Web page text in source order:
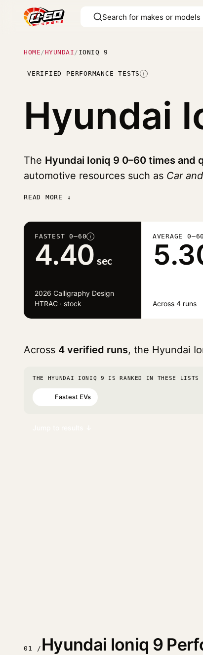
HOME /HYUNDAI / IONIQ 9
VERIFIED PERFORMANCE TESTS I
Hyundai
The Hyundai Ioniq 9 0–60 times and
automotive resources such as Car
READ MORE ↓
FASTEST 0–60 i
4.40 sec
2026 Calligraphy Design
HTRAC · stock
AVERAGE
Across 4 runs
Across 4 verified runs, the Hyundai
THE HYUNDAI IONIQ 9 IS RANKED IN THESE LISTS
Fastest EVs
01 / Hyundai Ioniq 9